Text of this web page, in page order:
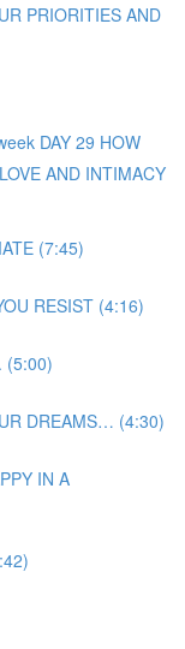
PRIORITIES AND
DAY 29 HOW
AND INTIMACY
(7:45)
RESIST (4:16)
(5:00)
DREAMS… (4:30)
IN A